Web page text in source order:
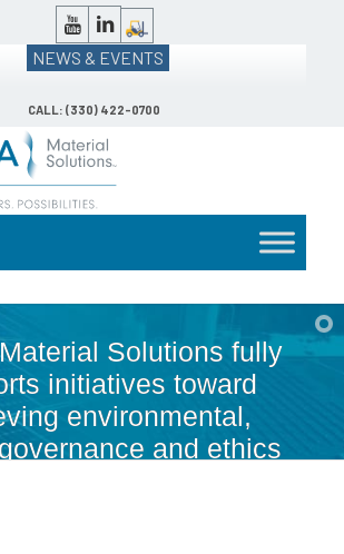
NEWS & EVENTS
CALL: (330) 422-0700
Solutions fully
initiatives toward
environmental,
and ethics